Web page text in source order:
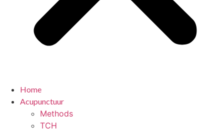
Home
Acupunctuur
Methods
TCH